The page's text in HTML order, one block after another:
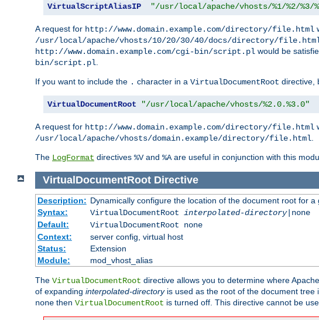
VirtualScriptAliasIP
"/usr/local/apache/vhosts/%1/%2/%3/
A request for http://www.domain.example.com/directory/file.html
/usr/local/apache/vhosts/10/20/30/40/docs/directory/
http://www.domain.example.com/cgi-bin/script.pl would be
bin/script.pl.
If you want to include the . character in a VirtualDocumentRoot directive,
VirtualDocumentRoot "/usr/local/apache/vhosts/%2.0.%3.0"
A request for http://www.domain.example.com/directory/file.html
/usr/local/apache/vhosts/domain.example/directory/file.html.
The LogFormat directives %Vand %Aare useful in conjunction with this
VirtualDocumentRoot Directive
Description: Dynamically configure the location of the document root for a
Syntax:
VirtualDocumentRoot interpolated-directory|none
Default:
VirtualDocumentRoot none
Context:
server config, virtual host
Status:
Extension
Module:
mod_vhost_alias
The VirtualDocumentRoot directive allows you to determine where
of expanding interpolated-directoryis used as the root of the document tree
none then VirtualDocumentRoot is turned off. This directive cannot be